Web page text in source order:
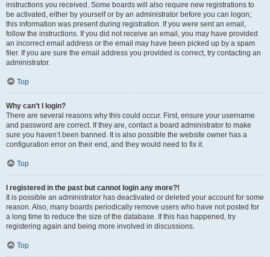
instructions you received. Some boards will also require new registrations to
be activated, either by yourself or by an administrator before you can logon;
this information was present during registration. If you were sent an email,
follow the instructions. If you did not receive an email, you may have provided
an incorrect email address or the email may have been picked up by a spam
filer. If you are sure the email address you provided is correct, try contacting an
administrator.
Top
Why can’t I login?
There are several reasons why this could occur. First, ensure your username
and password are correct. If they are, contact a board administrator to make
sure you haven’t been banned. It is also possible the website owner has a
configuration error on their end, and they would need to fix it.
Top
I registered in the past but cannot login any more?!
It is possible an administrator has deactivated or deleted your account for some
reason. Also, many boards periodically remove users who have not posted for
a long time to reduce the size of the database. If this has happened, try
registering again and being more involved in discussions.
Top